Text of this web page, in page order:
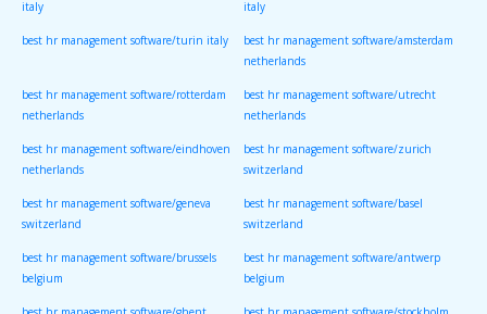
italy italy
best hr management software/turin italy best hr management software/amsterdam
netherlands
best hr management software/rotterdam
netherlands
best hr management software/utrecht
netherlands
best hr management software/eindhoven
netherlands
best hr management software/zurich
switzerland
best hr management software/geneva
switzerland
best hr management software/basel
switzerland
best hr management software/brussels
belgium
best hr management software/antwerp
belgium